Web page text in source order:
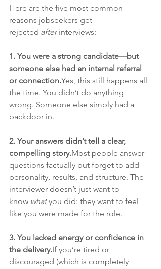
Here are the five most common
reasons jobseekers get
rejected after interviews:
1. You were a strong candidate—but
someone else had an internal referral
or connection.Yes, this still happens all
the time. You didn’t do anything
wrong. Someone else simply had a
backdoor in.
2. Your answers didn’t tell a clear,
compelling story.Most people answer
questions factually but forget to add
personality, results, and structure. The
interviewer doesn’t just want to
know what you did: they want to feel
like you were made for the role.
3. You lacked energy or confidence in
the delivery.If you’re tired or
discouraged (which is completely